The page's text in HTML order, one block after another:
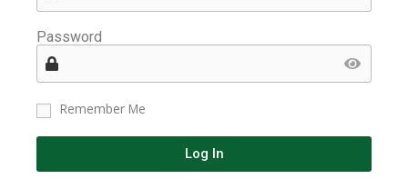
Password
Remember Me
Log In